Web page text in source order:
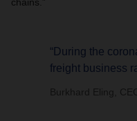
“During the
freight business
Burkhard Eling,